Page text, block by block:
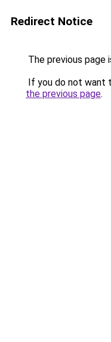
Redirect Notice
The previous page
If you do not want
the previous page.